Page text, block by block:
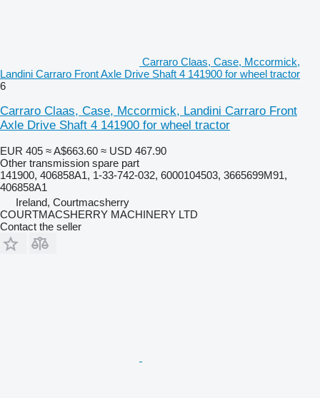
Carraro Claas, Case, Mccormick,
Landini Carraro Front Axle Drive Shaft 4 141900 for wheel tractor
6
Carraro Claas, Case, Mccormick, Landini Carraro Front
Axle Drive Shaft 4 141900 for wheel tractor
EUR 405 ≈ A$663.60 ≈ USD 467.90
Other transmission spare part
141900, 406858A1, 1-33-742-032, 6000104503, 3665699M91,
406858A1
Ireland, Courtmacsherry
COURTMACSHERRY MACHINERY LTD
Contact the seller